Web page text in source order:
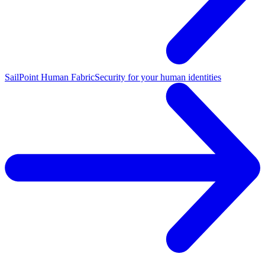
SailPoint Human FabricSecurity for your human identities